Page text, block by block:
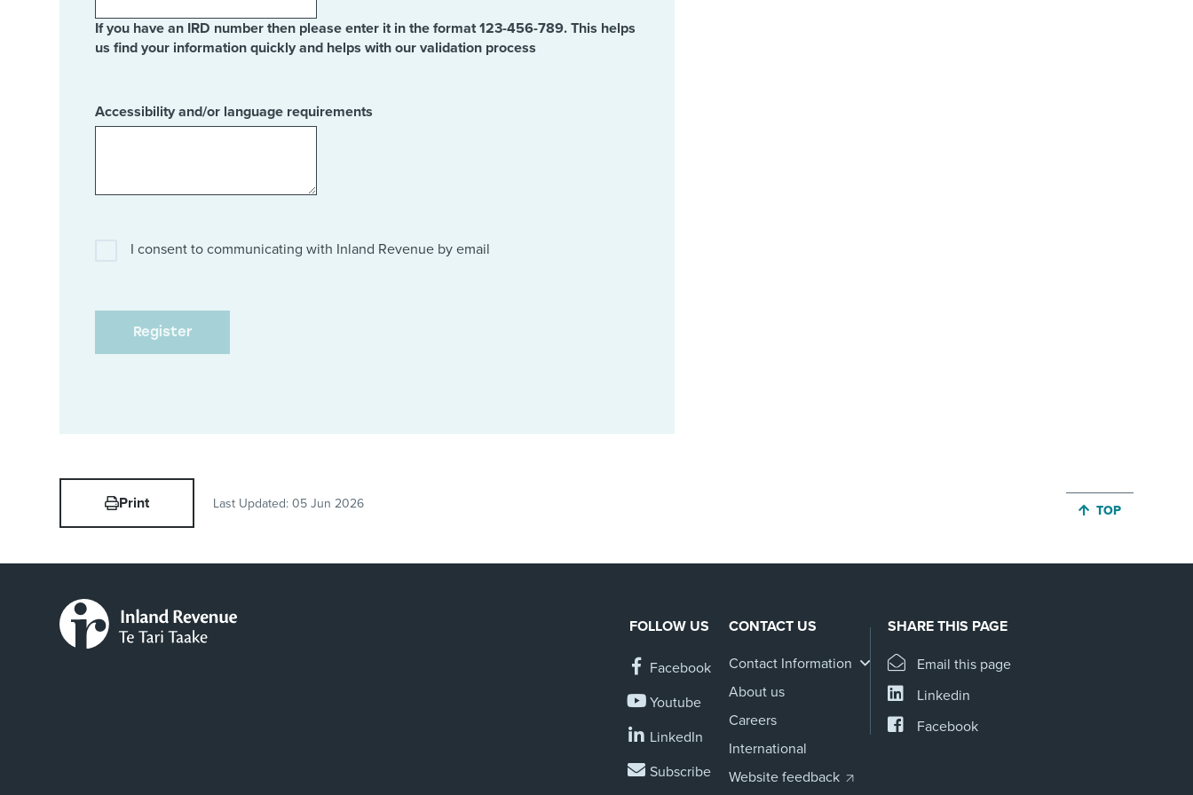
If you have an IRD number then please enter it in the format 123-456-789. This helps
us find your information quickly and helps with our validation process
Accessibility and/or language requirements
I consent to communicating with Inland Revenue by email
Print Last Updated: 05 Jun 2026 JUMP BACK TO
TOP
FOLLOW US
Facebook
Youtube
LinkedIn
Subscribe
CONTACT US
Contact Information
About us
Careers
International
Website feedback
SHARE THIS PAGE
Email this page
Linkedin
Facebook